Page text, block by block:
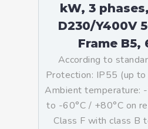
kW, 3
D230/Y400V
Frame B5,
According to
Protection: IP55 (up
Ambient temperature:
to -60°C / +80°C on
Class F with class B